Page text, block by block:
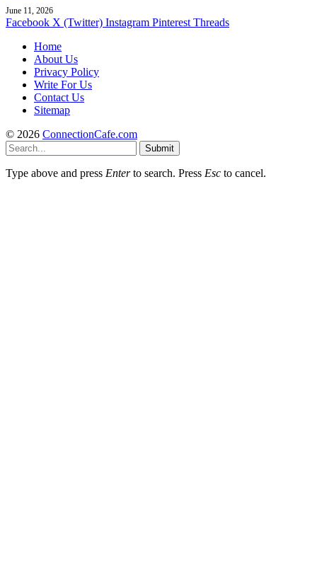
June 11, 2026
Facebook X (Twitter) Instagram Pinterest Threads
Home
About Us
Privacy Policy
Write For Us
Contact Us
Sitemap
© 2026 ConnectionCafe.com
Submit
Type above and press Enterto search. Press Esc to cancel.